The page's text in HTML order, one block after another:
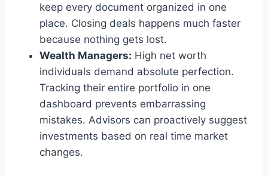
keep every document organized in one
place. Closing deals happens much faster
because nothing gets lost.
Wealth Managers: High net worth
individuals demand absolute perfection.
Tracking their entire portfolio in one
dashboard prevents embarrassing
mistakes. Advisors can proactively suggest
investments based on real time market
changes.